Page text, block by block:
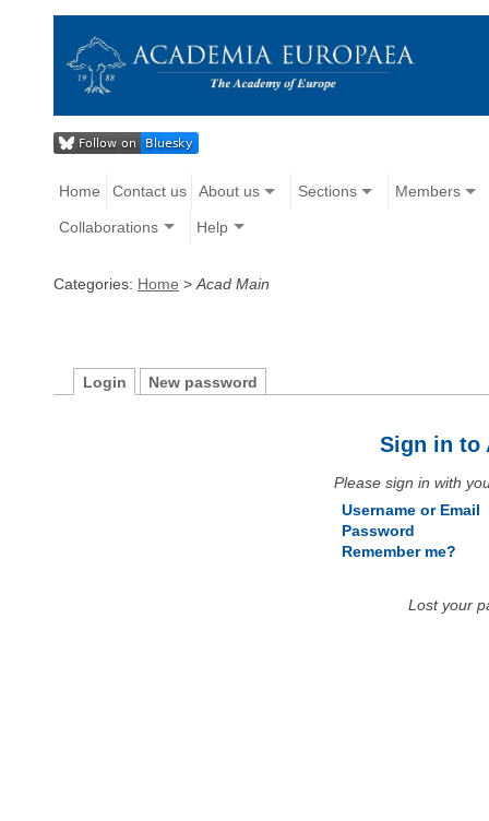
Home Contact us About us Sections Members
Collaborations Help
Categories: Home > Acad Main
Login New password
Sign in to
Please sign in with
Username or Email
Password
Remember me?
Lost your